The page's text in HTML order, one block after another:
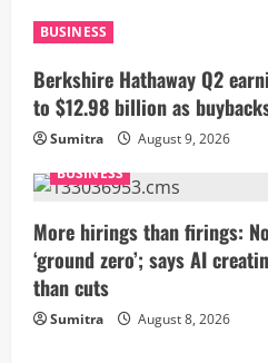
a
d
i
n
g
BUSINESS
Berkshire Hathaway Q2
to $12.98 billion as
Sumitra
August 9, 2026
BUSINESS
More hirings than firings:
‘ground zero’; says AI
than cuts
Sumitra August 8, 2026